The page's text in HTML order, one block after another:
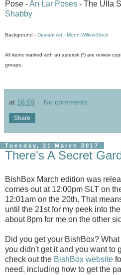
Pose -An Lar Poses - The Ulla
Shabby
Background - Deviant Art - Moon-WillowStock
All items marked with an asterisk (*) are review
groups.
at 16:59 No comments:
Share
Tuesday, 21 March 2017
There's A Secret
BishBox March edition was
comes out at 12:00pm SLT on
12:01am on the 20th. That
until the 21st for my peek into
about 8pm for me on the other
Did you get your BishBox?
you didn't get it and you want to
check out the BishBox website
need, including how to get the